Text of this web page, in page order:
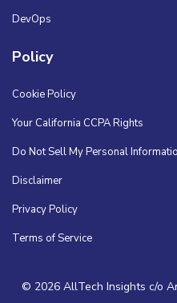
DevOps
Policy
Cookie Policy
Your California CCPA Rights
Do Not Sell My Personal
Disclaimer
Privacy Policy
Terms of Service
© 2026 AllTech Insights c/o